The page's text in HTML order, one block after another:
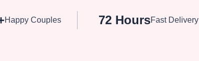
Happy Couples 72 HoursFast Delivery